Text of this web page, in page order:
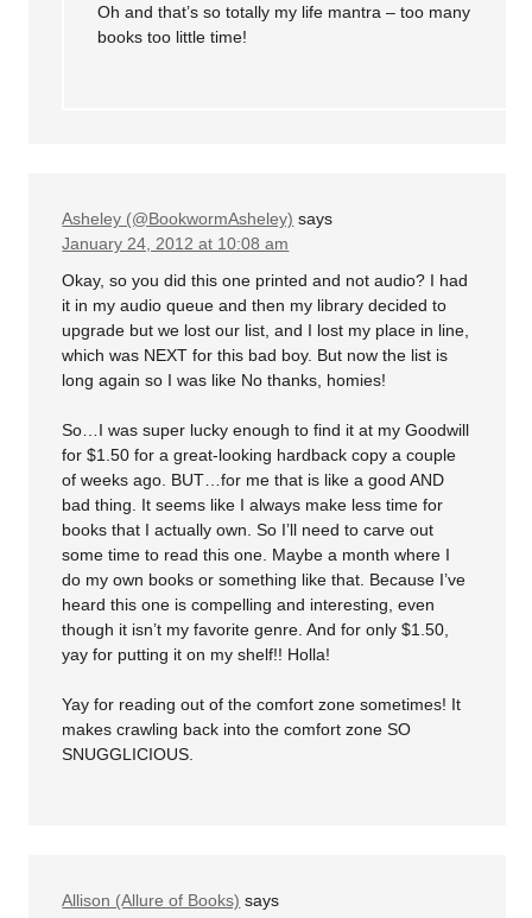
Oh and that’s so totally my life mantra – too many
books too little time!
Asheley (@BookwormAsheley) says
January 24, 2012 at 10:08 am
Okay, so you did this one printed and not audio? I had
it in my audio queue and then my library decided to
upgrade but we lost our list, and I lost my place in line,
which was NEXT for this bad boy. But now the list is
long again so I was like No thanks, homies!
So…I was super lucky enough to find it at my Goodwill
for $1.50 for a great-looking hardback copy a couple
of weeks ago. BUT…for me that is like a good AND
bad thing. It seems like I always make less time for
books that I actually own. So I’ll need to carve out
some time to read this one. Maybe a month where I
do my own books or something like that. Because I’ve
heard this one is compelling and interesting, even
though it isn’t my favorite genre. And for only $1.50,
yay for putting it on my shelf!! Holla!
Yay for reading out of the comfort zone sometimes! It
makes crawling back into the comfort zone SO
SNUGGLICIOUS.
Allison (Allure of Books) says